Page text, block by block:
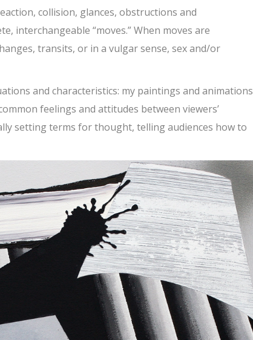
collision, glances, obstructions and
interchangeable “moves.” When moves are
transits, or in a vulgar sense, sex and/or
and characteristics: my paintings and animations
feelings and attitudes between viewers’
setting terms for thought, telling audiences how to